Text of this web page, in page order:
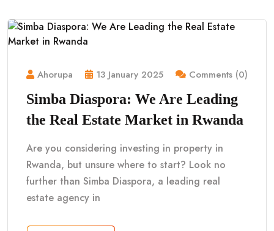
Ahorupa 13 January 2025 Comments (0)
Simba Diaspora: We Are Leading
the Real Estate Market in Rwanda
Are you considering investing in property in
Rwanda, but unsure where to start? Look no
further than Simba Diaspora, a leading real
estate agency in